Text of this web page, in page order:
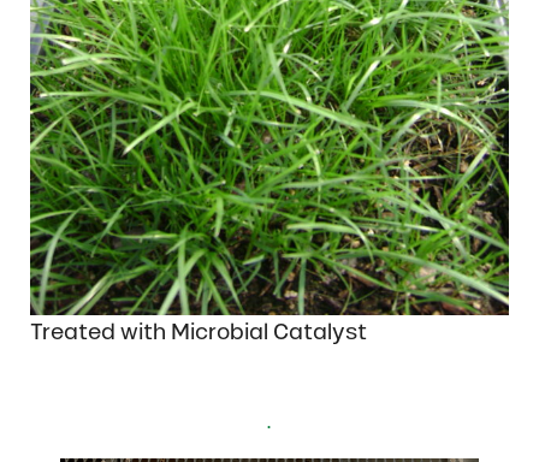
Treated with Microbial Catalyst
.